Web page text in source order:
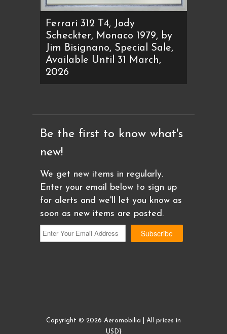
Ferrari 312 T4, Jody
Scheckter, Monaco 1979, by
Jim Bisignano, Special Sale,
Available Until 31 March,
2026
Be the first to know what's
new!
We get new items in regularly.
Enter your email below to sign up
for alerts and we'll let you know as
soon as new items are posted.
Copyright © 2026 Aeromobilia | All prices in
USD}